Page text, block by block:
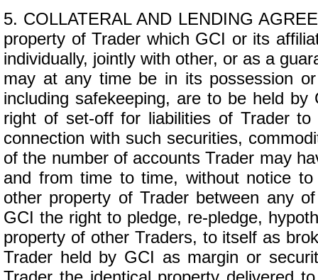
5. COLLATERAL AND LENDING
property of Trader which GCI or its
individually, jointly with other, or as a
may at any time be in its possession
including safekeeping, are to be held
right of set-off for liabilities of Trader
connection with such securities,
of the number of accounts Trader may
and from time to time, without notice
other property of Trader between any
GCI the right to pledge, re-pledge,
property of other Traders, to itself as
Trader held by GCI as margin or